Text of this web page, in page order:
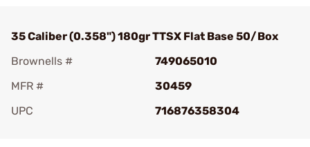
35 Caliber (0.358") 180gr TTSX Flat Base 50/Box
Brownells #
749065010
MFR #
30459
UPC
716876358304